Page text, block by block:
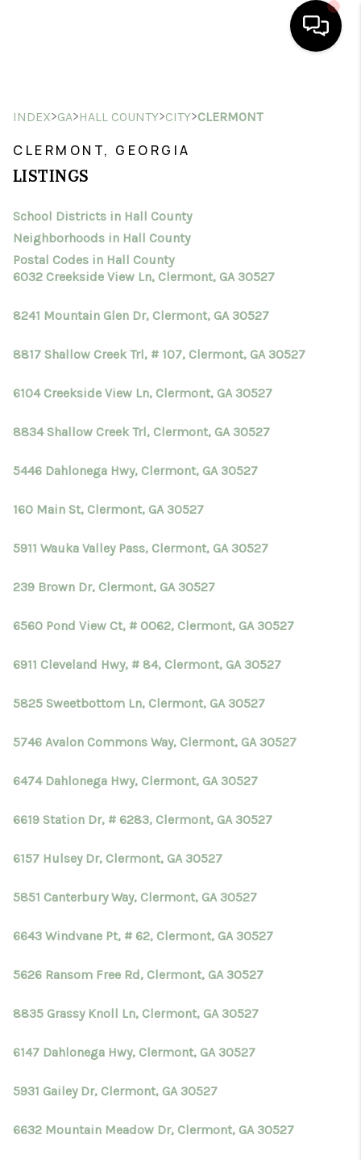
SEARCH LISTINGS
FINANCING
HOME VALUE
TOP AREAS
BLOG
INDEX>GA>HALL COUNTY>CITY>CLERMONT
CLERMONT, GEORGIA
LISTINGS
School Districts in Hall County
Neighborhoods in Hall County
Postal Codes in Hall County
6032 Creekside View Ln, Clermont, GA 30527
8241 Mountain Glen Dr, Clermont, GA 30527
8817 Shallow Creek Trl, # 107, Clermont, GA 30527
6104 Creekside View Ln, Clermont, GA 30527
8834 Shallow Creek Trl, Clermont, GA 30527
5446 Dahlonega Hwy, Clermont, GA 30527
160 Main St, Clermont, GA 30527
5911 Wauka Valley Pass, Clermont, GA 30527
239 Brown Dr, Clermont, GA 30527
6560 Pond View Ct, # 0062, Clermont, GA 30527
6911 Cleveland Hwy, # 84, Clermont, GA 30527
5825 Sweetbottom Ln, Clermont, GA 30527
5746 Avalon Commons Way, Clermont, GA 30527
6474 Dahlonega Hwy, Clermont, GA 30527
6619 Station Dr, # 6283, Clermont, GA 30527
6157 Hulsey Dr, Clermont, GA 30527
5851 Canterbury Way, Clermont, GA 30527
6643 Windvane Pt, # 62, Clermont, GA 30527
5626 Ransom Free Rd, Clermont, GA 30527
8835 Grassy Knoll Ln, Clermont, GA 30527
6147 Dahlonega Hwy, Clermont, GA 30527
5931 Gailey Dr, Clermont, GA 30527
6632 Mountain Meadow Dr, Clermont, GA 30527